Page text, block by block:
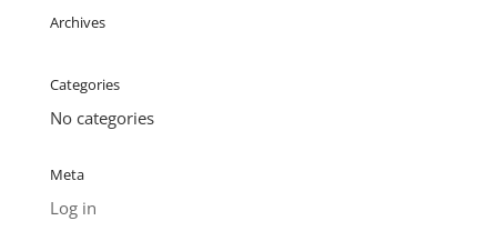
Archives
Categories
No categories
Meta
Log in